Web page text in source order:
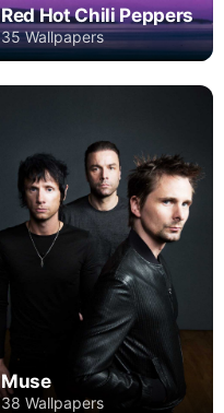
Red Hot Chili Peppers
35 Wallpapers
Muse
38 Wallpapers